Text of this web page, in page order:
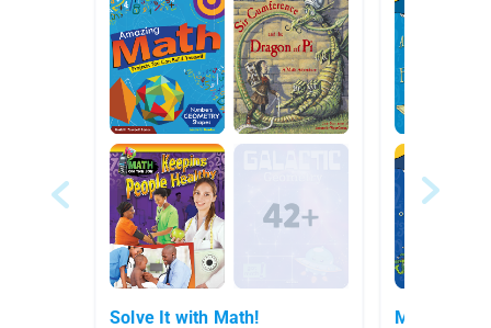
Solve It with Math! Math